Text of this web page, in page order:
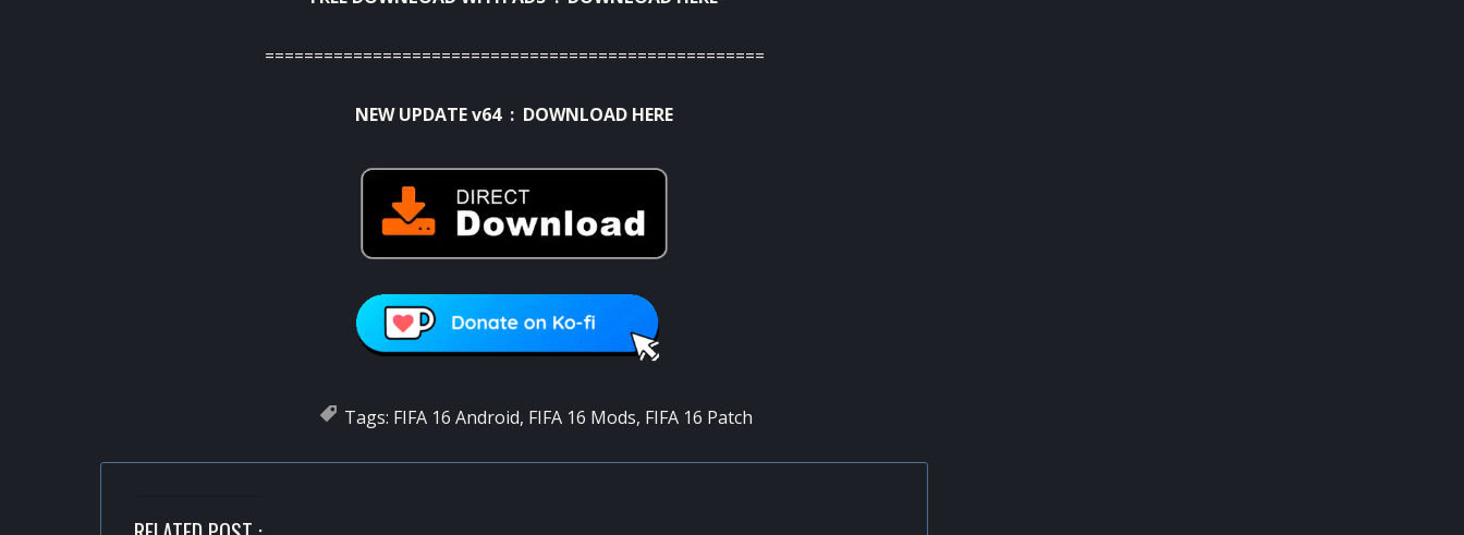
===================================================
NEW UPDATE v64 : DOWNLOAD HERE
Tags: FIFA 16 Android, FIFA 16 Mods, FIFA 16 Patch